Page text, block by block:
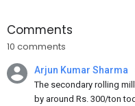
Comments
10 comments
Arjun Kumar Sharma
The secondary rolling
by around Rs. 300/ton